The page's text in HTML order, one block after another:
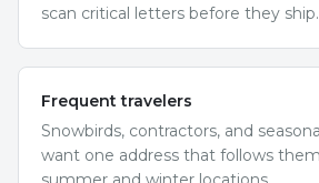
scan critical letters before they ship.
Frequent travelers
Snowbirds, contractors, and
want one address that follows